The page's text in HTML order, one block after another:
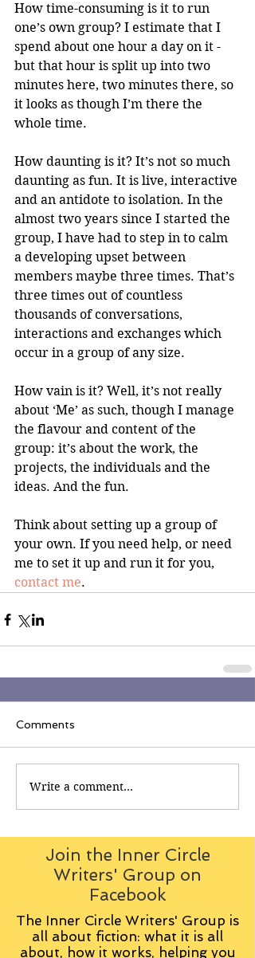
How time-consuming is it to run
one’s own group? I estimate that I
spend about one hour a day on it -
but that hour is split up into two
minutes here, two minutes there, so
it looks as though I’m there the
whole time.
How daunting is it? It’s not so much
daunting as fun. It is live, interactive
and an antidote to isolation. In the
almost two years since I started the
group, I have had to step in to calm
a developing upset between
members maybe three times. That’s
three times out of countless
thousands of conversations,
interactions and exchanges which
occur in a group of any size.
How vain is it? Well, it’s not really
about ‘Me’ as such, though I manage
the flavour and content of the
group: it’s about the work, the
projects, the individuals and the
ideas. And the fun.
Think about setting up a group of
your own. If you need help, or need
me to set it up and run it for you,
contact me.
Comments
Write a comment...
Join the Inner Circle
Writers' Group on
Facebook
The Inner Circle Writers' Group is
all about fiction: what it is all
about, how it works, helping you